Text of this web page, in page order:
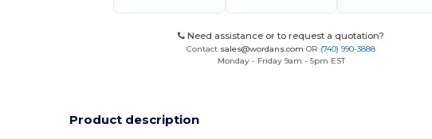
Need assistance or to request a quotation?
Contact sales@wordans.com OR (740) 990-3888
Monday - Friday 9am - 5pm EST
Product description